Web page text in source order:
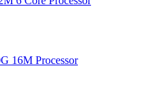
16M Processor